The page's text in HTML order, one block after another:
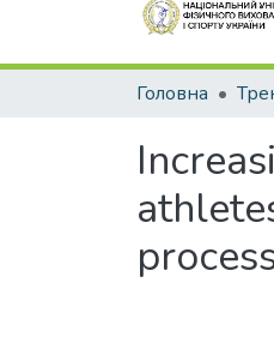
Головна